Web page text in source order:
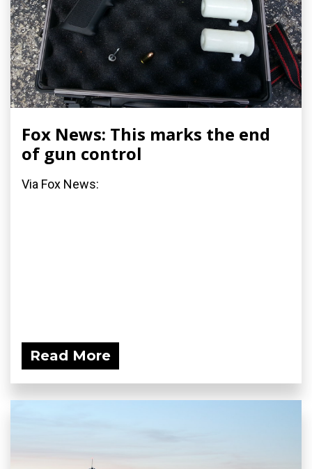
Fox News: This marks the end
of gun control
Via Fox News:
Read More